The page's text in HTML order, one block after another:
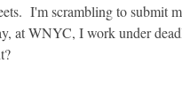
I'm scrambling to submit
at WNYC, I work under